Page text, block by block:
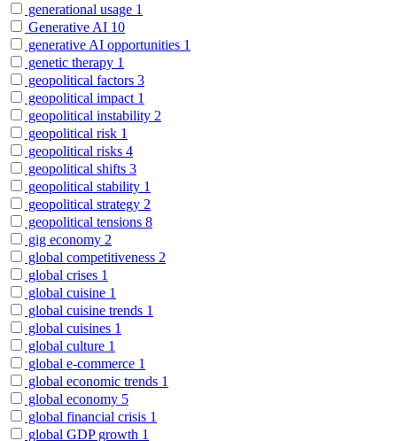
generational usage 1
Generative AI 10
generative AI opportunities 1
genetic therapy 1
geopolitical factors 3
geopolitical impact 1
geopolitical instability 2
geopolitical risk 1
geopolitical risks 4
geopolitical shifts 3
geopolitical stability 1
geopolitical strategy 2
geopolitical tensions 8
gig economy 2
global competitiveness 2
global crises 1
global cuisine 1
global cuisine trends 1
global cuisines 1
global culture 1
global e-commerce 1
global economic trends 1
global economy 5
global financial crisis 1
global GDP growth 1